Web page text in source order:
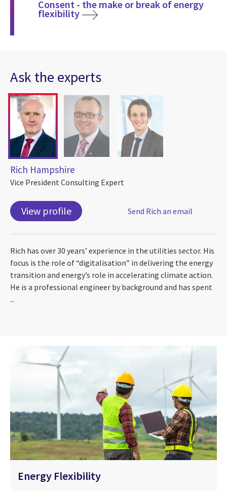
Consent - the make or break of energy
flexibility
Ask the experts
Rich Hampshire
Vice President Consulting Expert
View profile Send Rich an email
Rich has over 30 years’ experience in the utilities sector. His
focus is the role of “digitalisation” in delivering the energy
transition and energy’s role in accelerating climate action.
He is a professional engineer by background and has spent
...
Energy Flexibility